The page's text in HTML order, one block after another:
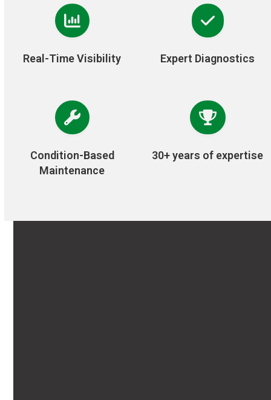
Real-Time Visibility Expert Diagnostics
Condition-Based
Maintenance
30+ years of expertise